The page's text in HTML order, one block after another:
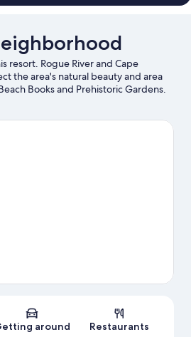
resort. Rogue River and Cape
the area's natural beauty and area
Books and Prehistoric Gardens.
great chances to get out on the
biking nearby.
Map
around Restaurants